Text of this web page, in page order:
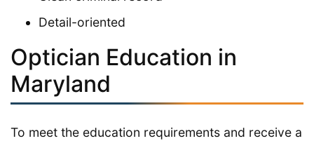
Detail-oriented
Optician Education in
Maryland
To meet the education requirements and receive a